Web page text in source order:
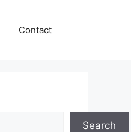
Contact
Search